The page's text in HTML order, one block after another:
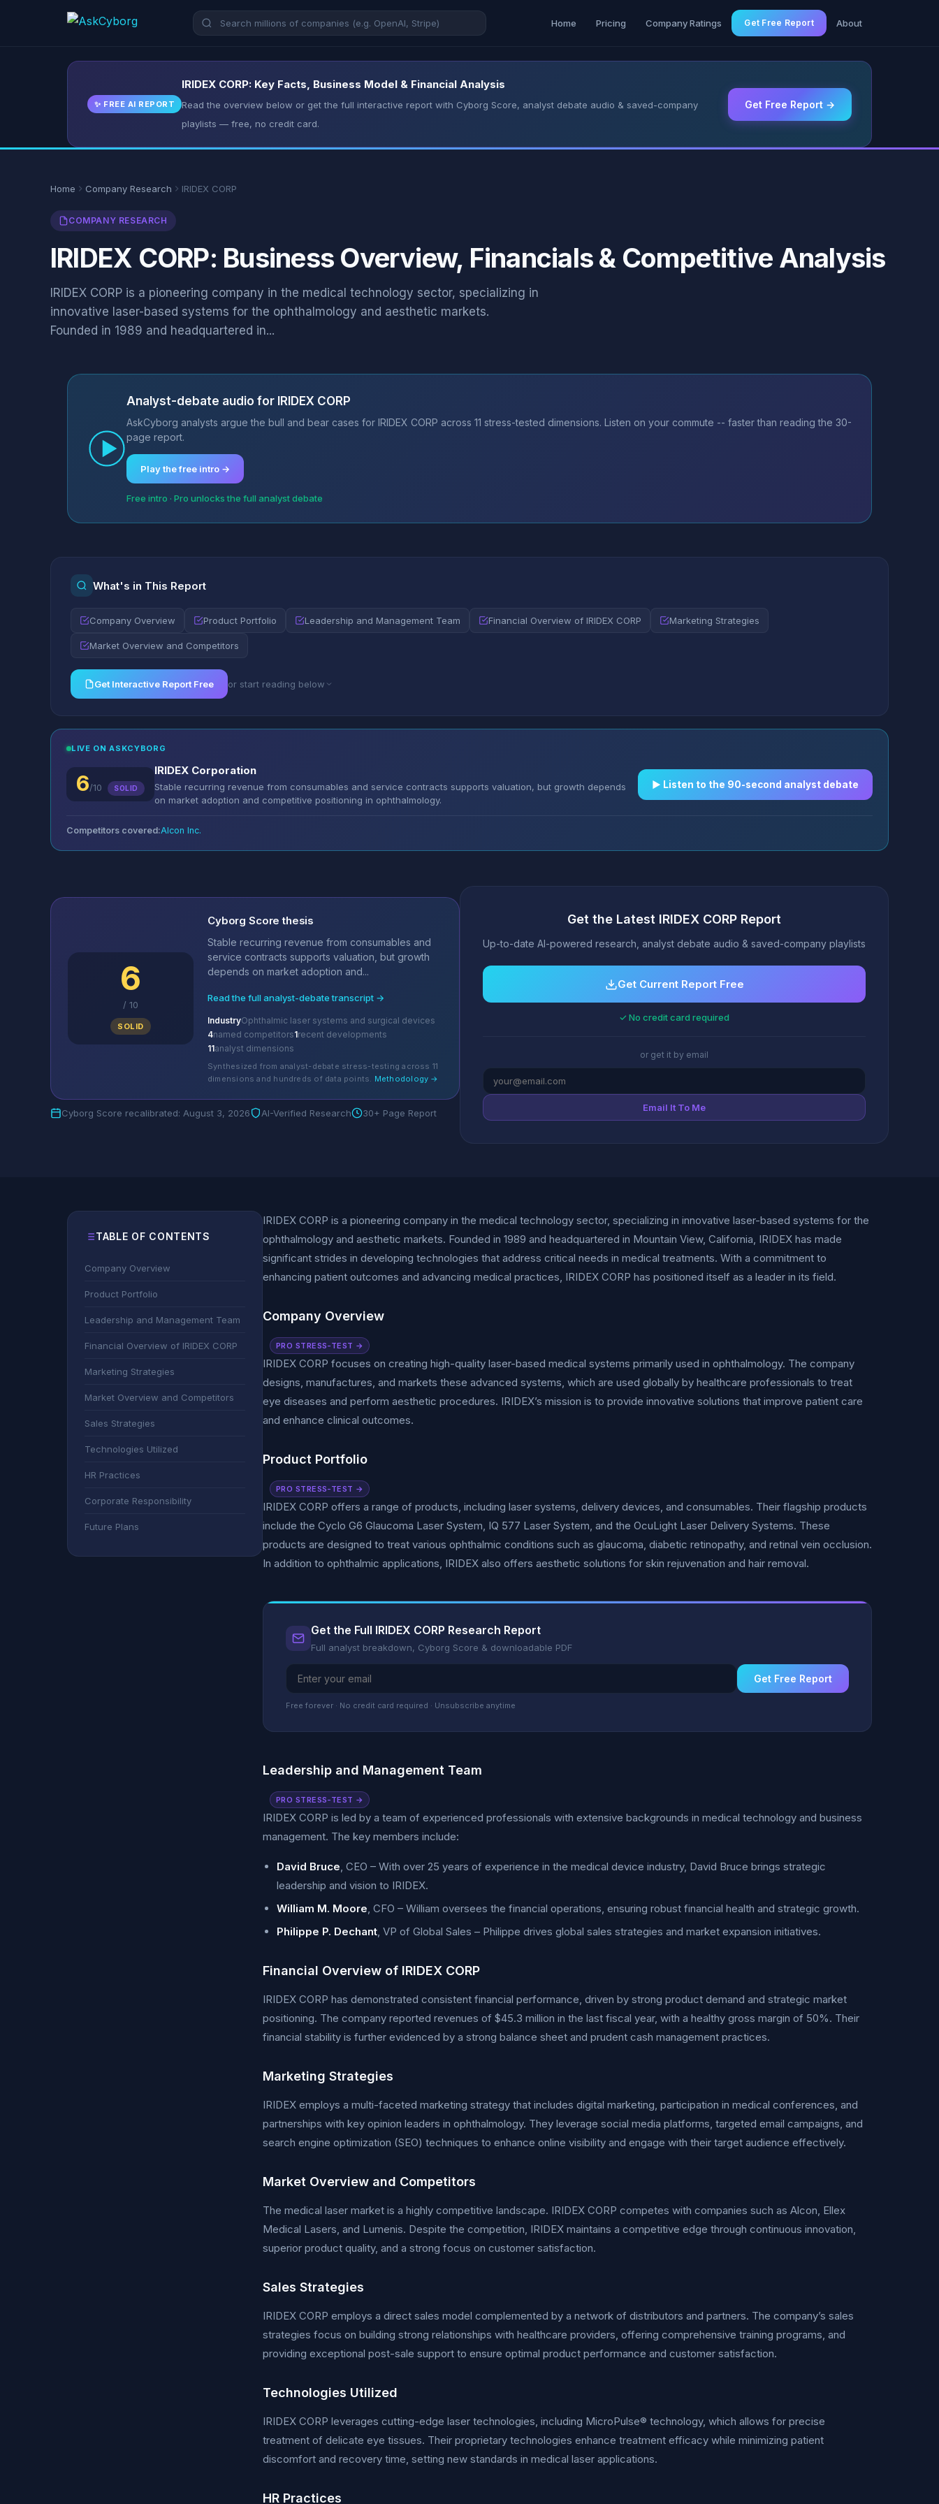
Home Pricing Company Ratings Get Free Report About
✨ FREE AI REPORT
IRIDEX CORP: Key Facts, Business Model & Financial Analysis
Read the overview below or get the full interactive report with Cyborg Score, analyst debate audio & saved-company
playlists — free, no credit card.
Get Free Report →
Home Company Research IRIDEX CORP
COMPANY RESEARCH
IRIDEX CORP: Business Overview, Financials & Competitive Analysis
IRIDEX CORP is a pioneering company in the medical technology sector, specializing in
innovative laser-based systems for the ophthalmology and aesthetic markets.
Founded in 1989 and headquartered in...
Analyst-debate audio for IRIDEX CORP
AskCyborg analysts argue the bull and bear cases for IRIDEX CORP across 11 stress-tested dimensions. Listen on your commute -- faster than reading the 30-
page report.
Play the free intro →
Free intro · Pro unlocks the full analyst debate
What's in This Report
Company Overview Product Portfolio Leadership and Management Team Financial Overview of IRIDEX CORP Marketing Strategies
Market Overview and Competitors
Get Interactive Report Free or start reading below
LIVE ON ASKCYBORG
6/10 SOLID
IRIDEX Corporation
Stable recurring revenue from consumables and service contracts supports valuation, but growth depends
on market adoption and competitive positioning in ophthalmology.
▶︎ Listen to the 90-second analyst debate
Competitors covered:Alcon Inc.
6
/ 10
SOLID
Cyborg Score thesis
Stable recurring revenue from consumables and
service contracts supports valuation, but growth
depends on market adoption and...
Read the full analyst-debate transcript →
IndustryOphthalmic laser systems and surgical devices
4named competitors1recent developments
11analyst dimensions
Synthesized from analyst-debate stress-testing across 11
dimensions and hundreds of data points. Methodology →
Cyborg Score recalibrated: August 3, 2026 AI-Verified Research 30+ Page Report
Get the Latest IRIDEX CORP Report
Up-to-date AI-powered research, analyst debate audio & saved-company playlists
Get Current Report Free
✓ No credit card required
or get it by email
Email It To Me
TABLE OF CONTENTS
Company Overview
Product Portfolio
Leadership and Management Team
Financial Overview of IRIDEX CORP
Marketing Strategies
Market Overview and Competitors
Sales Strategies
Technologies Utilized
HR Practices
Corporate Responsibility
Future Plans
IRIDEX CORP is a pioneering company in the medical technology sector, specializing in innovative laser-based systems for the
ophthalmology and aesthetic markets. Founded in 1989 and headquartered in Mountain View, California, IRIDEX has made
significant strides in developing technologies that address critical needs in medical treatments. With a commitment to
enhancing patient outcomes and advancing medical practices, IRIDEX CORP has positioned itself as a leader in its field.
Company Overview
PRO STRESS-TEST →
IRIDEX CORP focuses on creating high-quality laser-based medical systems primarily used in ophthalmology. The company
designs, manufactures, and markets these advanced systems, which are used globally by healthcare professionals to treat
eye diseases and perform aesthetic procedures. IRIDEX’s mission is to provide innovative solutions that improve patient care
and enhance clinical outcomes.
Product Portfolio
PRO STRESS-TEST →
IRIDEX CORP offers a range of products, including laser systems, delivery devices, and consumables. Their flagship products
include the Cyclo G6 Glaucoma Laser System, IQ 577 Laser System, and the OcuLight Laser Delivery Systems. These
products are designed to treat various ophthalmic conditions such as glaucoma, diabetic retinopathy, and retinal vein occlusion.
In addition to ophthalmic applications, IRIDEX also offers aesthetic solutions for skin rejuvenation and hair removal.
Get the Full IRIDEX CORP Research Report
Full analyst breakdown, Cyborg Score & downloadable PDF
Get Free Report
Free forever · No credit card required · Unsubscribe anytime
Leadership and Management Team
PRO STRESS-TEST →
IRIDEX CORP is led by a team of experienced professionals with extensive backgrounds in medical technology and business
management. The key members include:
David Bruce, CEO – With over 25 years of experience in the medical device industry, David Bruce brings strategic
leadership and vision to IRIDEX.
William M. Moore, CFO – William oversees the financial operations, ensuring robust financial health and strategic growth.
Philippe P. Dechant, VP of Global Sales – Philippe drives global sales strategies and market expansion initiatives.
Financial Overview of IRIDEX CORP
IRIDEX CORP has demonstrated consistent financial performance, driven by strong product demand and strategic market
positioning. The company reported revenues of $45.3 million in the last fiscal year, with a healthy gross margin of 50%. Their
financial stability is further evidenced by a strong balance sheet and prudent cash management practices.
Marketing Strategies
IRIDEX employs a multi-faceted marketing strategy that includes digital marketing, participation in medical conferences, and
partnerships with key opinion leaders in ophthalmology. They leverage social media platforms, targeted email campaigns, and
search engine optimization (SEO) techniques to enhance online visibility and engage with their target audience effectively.
Market Overview and Competitors
The medical laser market is a highly competitive landscape. IRIDEX CORP competes with companies such as Alcon, Ellex
Medical Lasers, and Lumenis. Despite the competition, IRIDEX maintains a competitive edge through continuous innovation,
superior product quality, and a strong focus on customer satisfaction.
Sales Strategies
IRIDEX CORP employs a direct sales model complemented by a network of distributors and partners. The company’s sales
strategies focus on building strong relationships with healthcare providers, offering comprehensive training programs, and
providing exceptional post-sale support to ensure optimal product performance and customer satisfaction.
Technologies Utilized
IRIDEX CORP leverages cutting-edge laser technologies, including MicroPulse® technology, which allows for precise
treatment of delicate eye tissues. Their proprietary technologies enhance treatment efficacy while minimizing patient
discomfort and recovery time, setting new standards in medical laser applications.
HR Practices